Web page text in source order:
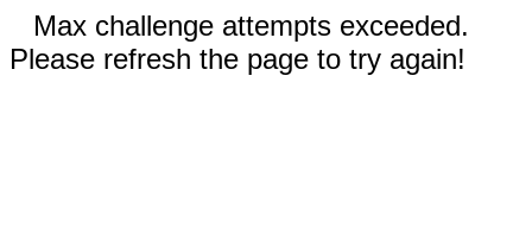
Max challenge attempts exceeded.
Please refresh the page to try again!